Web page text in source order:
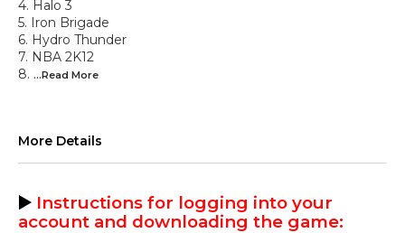
4. Halo 3
5. Iron Brigade
6. Hydro Thunder
7. NBA 2K12
8. ...Read More
More Details
▶️ Instructions for logging into your
account and downloading the game: